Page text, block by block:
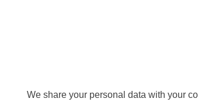
We share your personal data with your